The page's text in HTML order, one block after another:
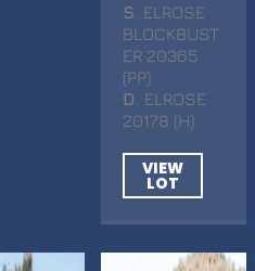
S . ELROSE
BLOCKBUST
ER 20365
(PP)
D
. ELROSE
20178 (H)
VIEW
LOT